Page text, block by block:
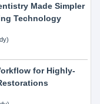
Made Simpler
Technology
for Highly-